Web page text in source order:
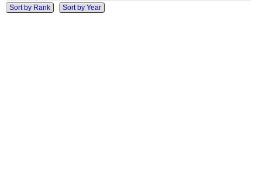
Sort by Rank
Sort by Year